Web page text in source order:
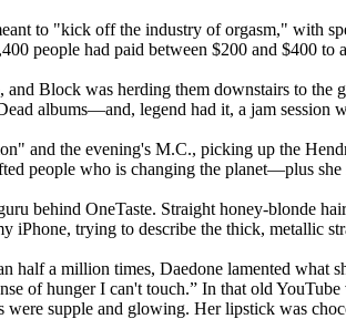
to "kick off the industry of orgasm," with
people had paid between $200 and $400 to
Block was herding them downstairs to
albums—and, legend had it, a jam session
and the evening's M.C., picking up the
people who is changing the planet—plus
behind OneTaste. Straight honey-blonde
trying to describe the thick, metallic
half a million times, Daedone lamented what
of hunger I can't touch.” In that old
supple and glowing. Her lipstick was